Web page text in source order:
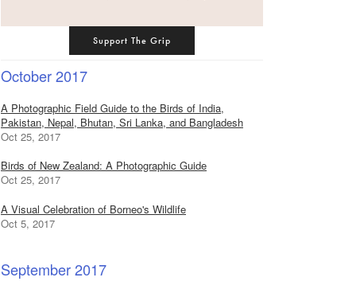
Support The Grip
October 2017
A Photographic Field Guide to the Birds of India,
Pakistan, Nepal, Bhutan, Sri Lanka, and Bangladesh
Oct 25, 2017
Birds of New Zealand: A Photographic Guide
Oct 25, 2017
A Visual Celebration of Borneo's Wildlife
Oct 5, 2017
September 2017